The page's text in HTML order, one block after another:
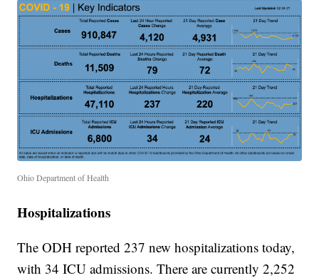
Ohio Department of Health
Hospitalizations
The ODH reported 237 new hospitalizations today,
with 34 ICU admissions. There are currently 2,252